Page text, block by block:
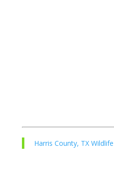
Harris County, TX